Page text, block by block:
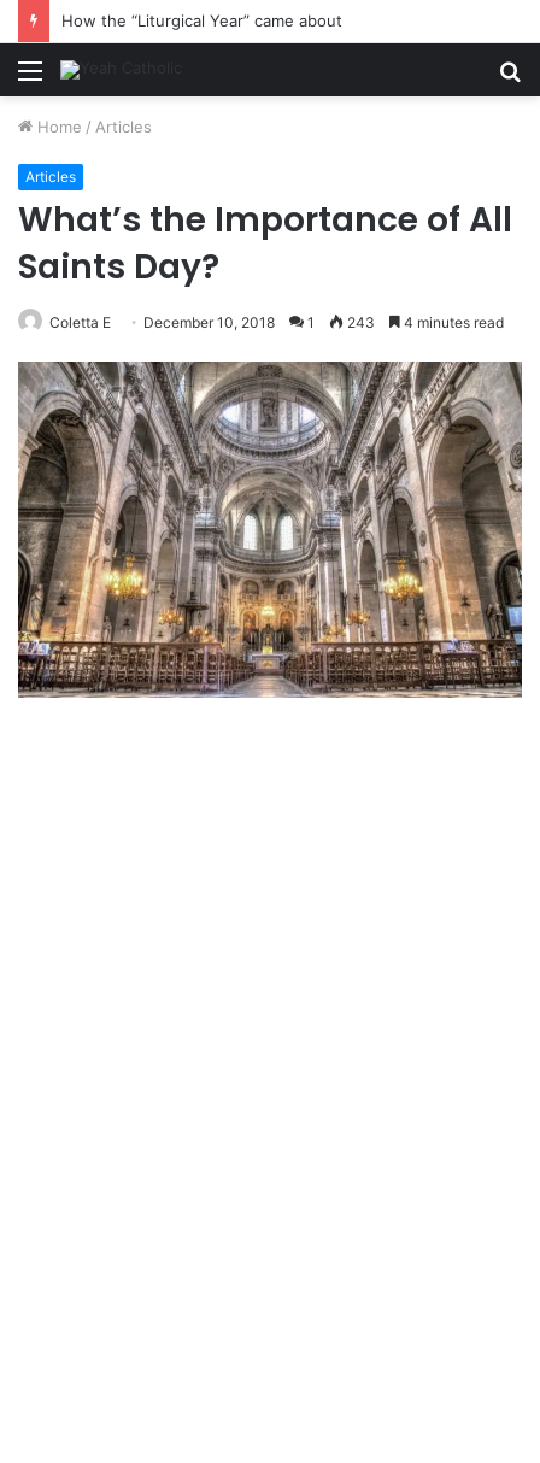
How the “Liturgical Year” came about
Menu
Home / Articles
Articles
What’s the Importance of All
Saints Day?
Coletta E December 10, 2018 1 243 4 minutes read